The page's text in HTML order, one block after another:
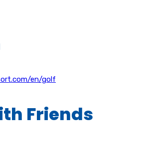
en/golf
Friends